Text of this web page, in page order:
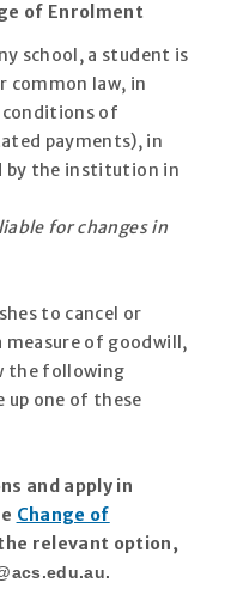
of Enrolment
school, a student is
common law, in
conditions of
payments), in
by the institution in
for changes in
to cancel or
measure of goodwill,
the following
up one of these
and apply in
Change of
relevant option,
.